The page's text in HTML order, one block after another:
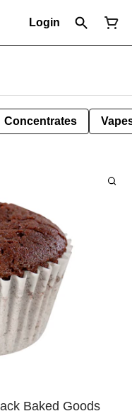
Login
Concentrates
Baked Goods